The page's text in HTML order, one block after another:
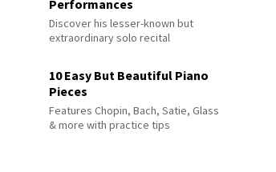
Performances
Discover his lesser-known but
extraordinary solo recital
10 Easy But Beautiful Piano
Pieces
Features Chopin, Bach, Satie, Glass
& more with practice tips